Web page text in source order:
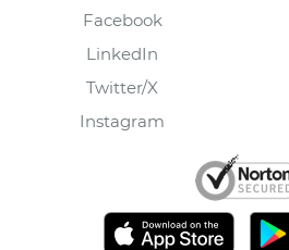
Facebook
LinkedIn
Twitter/X
Instagram